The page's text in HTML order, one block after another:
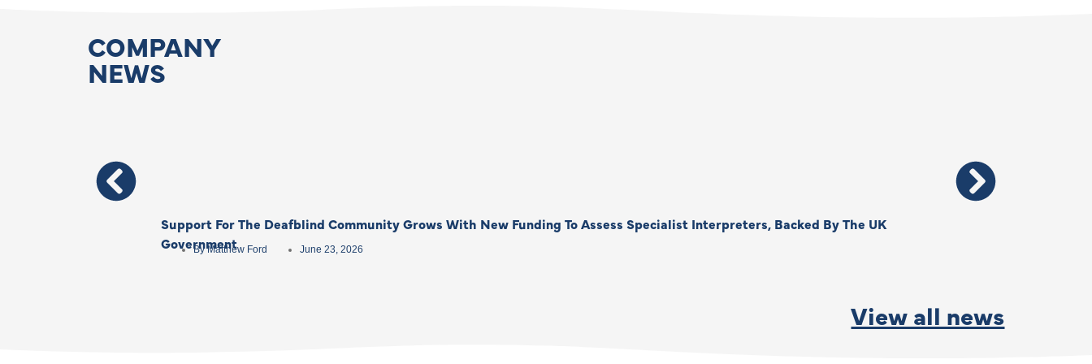
COMPANY
NEWS
Support For The Deafblind Community Grows With New Funding To Assess Specialist Interpreters, Backed By The UK
Government
ByMatthew Ford June 23, 2026
View all news